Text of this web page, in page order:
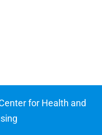
for Health and